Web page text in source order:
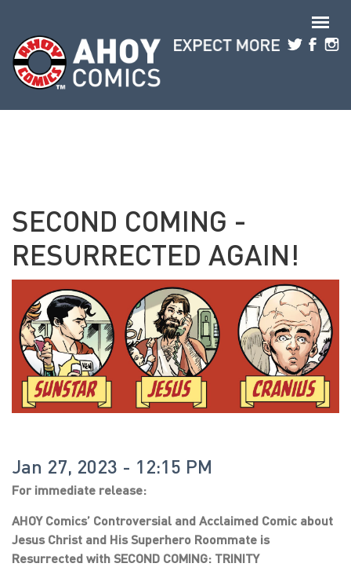
SECOND COMING -
RESURRECTED AGAIN!
Jan 27, 2023 - 12:15 PM
For immediate release:
AHOY Comics’ Controversial and Acclaimed Comic about
Jesus Christ and His Superhero Roommate is
Resurrected with SECOND COMING: TRINITY